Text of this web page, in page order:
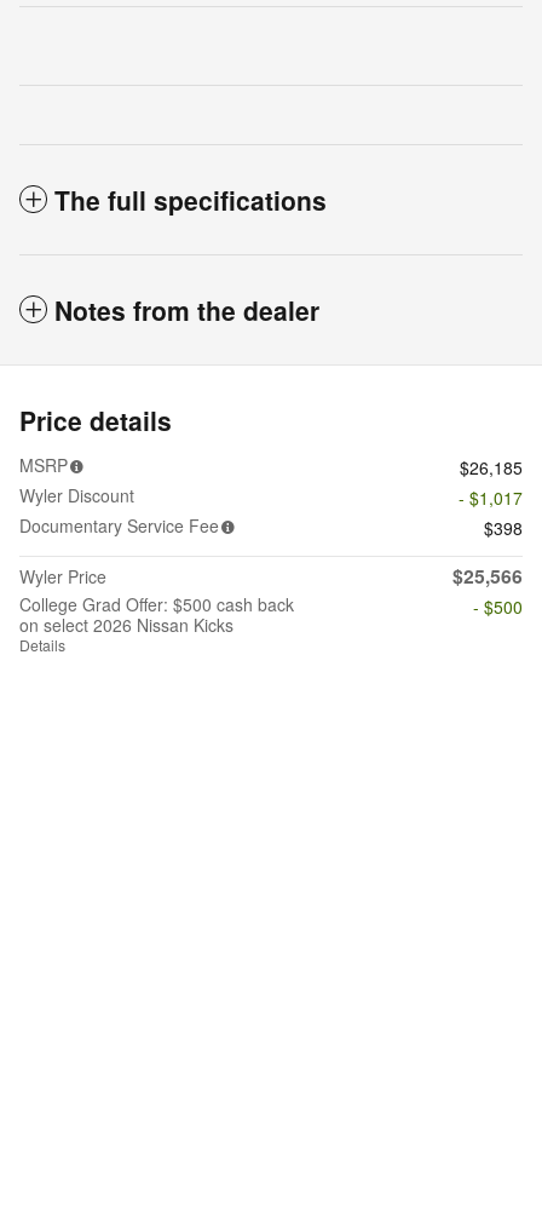
The full specifications
Notes from the dealer
Price details
MSRP
$26,185
Wyler Discount
- $1,017
Documentary Service Fee
$398
Wyler Price
$25,566
College Grad Offer: $500 cash back
on select 2026 Nissan Kicks
Details
- $500